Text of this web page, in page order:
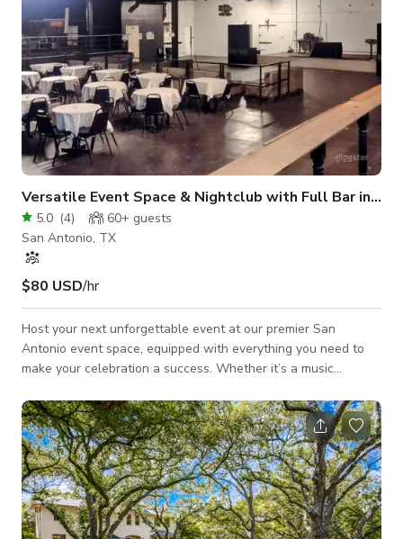
Versatile Event Space & Nightclub with Full Bar in San Antonio, TX
5.0 (4) 60+ guests
San Antonio, TX
$80 USD/hr
Host your next unforgettable event at our premier San
Antonio event space, equipped with everything you need to
make your celebration a success. Whether it’s a music
other gathering, our venue offers a flexible layout, club-
quality sound system, and dynamic lighting for an immersive
experience. Our full bar, attentive staff, and professional
security team ensure a smooth and enjoyable event for you
and your guests. The space includes th